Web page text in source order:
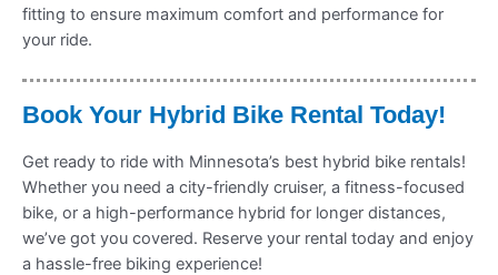
fitting to ensure maximum comfort and performance for
your ride.
Book Your Hybrid Bike Rental Today!
Get ready to ride with Minnesota’s best hybrid bike rentals!
Whether you need a city-friendly cruiser, a fitness-focused
bike, or a high-performance hybrid for longer distances,
we’ve got you covered. Reserve your rental today and enjoy
a hassle-free biking experience!